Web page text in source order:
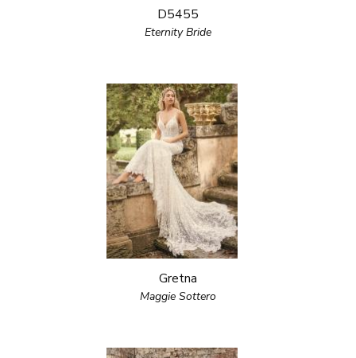
D5455
Eternity Bride
Gretna
Maggie Sottero